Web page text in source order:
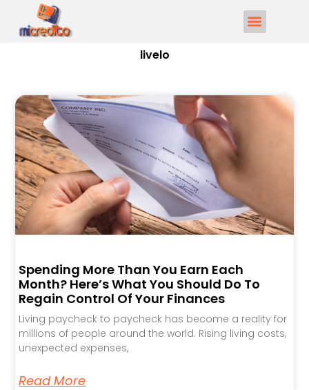
livelo
Spending More Than You Earn Each
Month? Here’s What You Should Do To
Regain Control Of Your Finances
Living paycheck to paycheck has become a reality for
millions of people around the world. Rising living costs,
unexpected expenses,
Read More